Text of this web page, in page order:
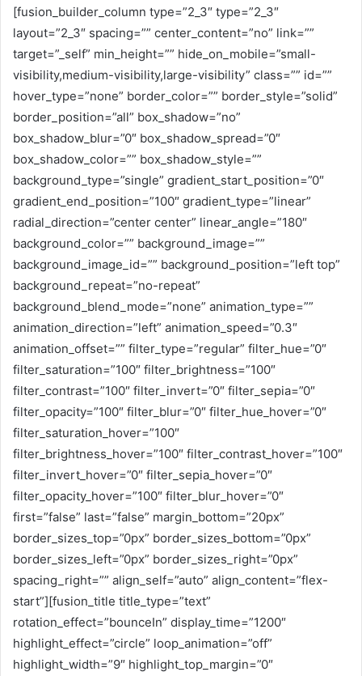
[fusion_builder_column type=”2_3″ type=”2_3″
layout=”2_3″ spacing=”” center_content=”no” link=””
target=”_self” min_height=”” hide_on_mobile=”small-
visibility,medium-visibility,large-visibility” class=”” id=””
hover_type=”none” border_color=”” border_style=”solid”
border_position=”all” box_shadow=”no”
box_shadow_blur=”0″ box_shadow_spread=”0″
box_shadow_color=”” box_shadow_style=””
background_type=”single” gradient_start_position=”0″
gradient_end_position=”100″ gradient_type=”linear”
radial_direction=”center center” linear_angle=”180″
background_color=”” background_image=””
background_image_id=”” background_position=”left top”
background_repeat=”no-repeat”
background_blend_mode=”none” animation_type=””
animation_direction=”left” animation_speed=”0.3″
animation_offset=”” filter_type=”regular” filter_hue=”0″
filter_saturation=”100″ filter_brightness=”100″
filter_contrast=”100″ filter_invert=”0″ filter_sepia=”0″
filter_opacity=”100″ filter_blur=”0″ filter_hue_hover=”0″
filter_saturation_hover=”100″
filter_brightness_hover=”100″ filter_contrast_hover=”100″
filter_invert_hover=”0″ filter_sepia_hover=”0″
filter_opacity_hover=”100″ filter_blur_hover=”0″
first=”false” last=”false” margin_bottom=”20px”
border_sizes_top=”0px” border_sizes_bottom=”0px”
border_sizes_left=”0px” border_sizes_right=”0px”
spacing_right=”” align_self=”auto” align_content=”flex-
start”][fusion_title title_type=”text”
rotation_effect=”bounceIn” display_time=”1200″
highlight_effect=”circle” loop_animation=”off”
highlight_width=”9″ highlight_top_margin=”0″